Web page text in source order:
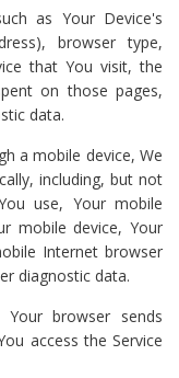
as Your Device's
browser type,
that You visit, the
on those pages,
data.
a mobile device, We
including, but not
use, Your mobile
mobile device, Your
Internet browser
diagnostic data.
browser sends
access the Service